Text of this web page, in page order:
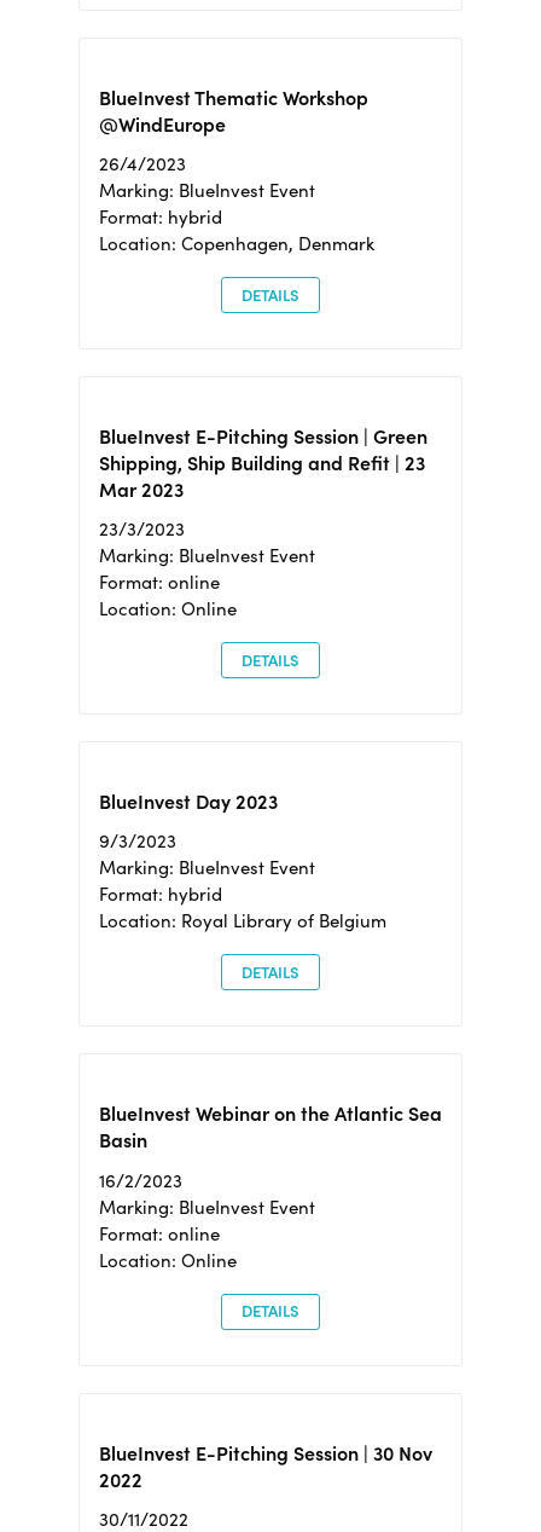
BlueInvest Thematic Workshop
@WindEurope
26/4/2023
Marking: BlueInvest Event
Format: hybrid
Location: Copenhagen, Denmark
DETAILS
BlueInvest E-Pitching Session | Green
Shipping, Ship Building and Refit | 23
Mar 2023
23/3/2023
Marking: BlueInvest Event
Format: online
Location: Online
DETAILS
BlueInvest Day 2023
9/3/2023
Marking: BlueInvest Event
Format: hybrid
Location: Royal Library of Belgium
DETAILS
BlueInvest Webinar on the Atlantic Sea
Basin
16/2/2023
Marking: BlueInvest Event
Format: online
Location: Online
DETAILS
BlueInvest E-Pitching Session | 30 Nov
2022
30/11/2022